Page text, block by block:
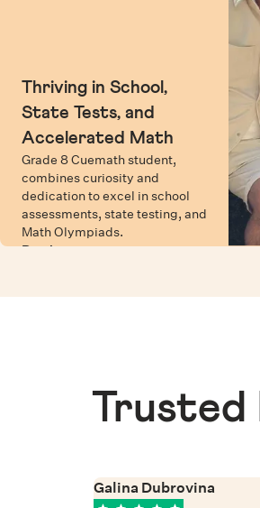
Thriving in School,
State Tests, and
Accelerated Math
Grade 8 Cuemath student,
combines curiosity and
dedication to excel in school
assessments, state testing, and
Math Olympiads.
Read more
Trusted
Galina Dubrovina